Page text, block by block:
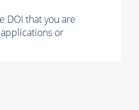
DOI that you are
or